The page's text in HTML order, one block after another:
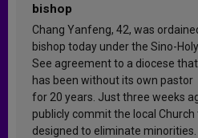
bishop
Chang Yanfeng, 42, was
bishop today under the Sino-Holy
See agreement to a diocese that
has been without its own pastor
for 20 years. Just three weeks
publicly commit the local
designed to eliminate minorities.